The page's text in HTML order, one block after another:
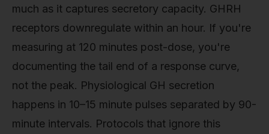
much as it captures secretory capacity. GHRH
receptors downregulate within an hour. If you're
measuring at 120 minutes post-dose, you're
documenting the tail end of a response curve,
not the peak. Physiological GH secretion
happens in 10–15 minute pulses separated by 90-
minute intervals. Protocols that ignore this